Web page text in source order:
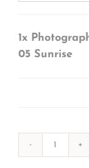
1x
05 Sunrise